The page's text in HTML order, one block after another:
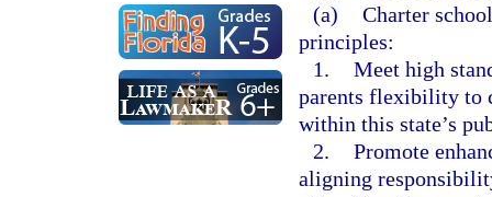
(a) Charter
principles:
1. Meet high
parents flexibility to
within this state’s
2. Promote
aligning